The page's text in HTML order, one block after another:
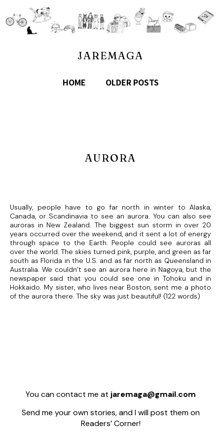
JAREMAGA
HOME OLDER POSTS
AURORA
Usually, people have to go far north in winter to Alaska,
Canada, or Scandinavia to see an aurora. You can also see
auroras in New Zealand. The biggest sun storm in over 20
years occurred over the weekend, and it sent a lot of energy
through space to the Earth. People could see auroras all
over the world. The skies turned pink, purple, and green as far
south as Florida in the U.S. and as far north as Queensland in
Australia. We couldn’t see an aurora here in Nagoya, but the
newspaper said that you could see one in Tohoku and in
Hokkaido. My sister, who lives near Boston, sent me a photo
of the aurora there. The sky was just beautiful! (122 words)
You can contact me at jaremaga@gmail.com
Send me your own stories, and I will post them on
Readers’ Corner!